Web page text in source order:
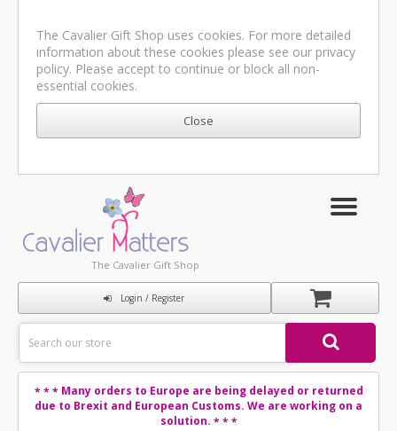
The Cavalier Gift Shop uses cookies. For more detailed
information about these cookies please see our privacy
policy. Please accept to continue or block all non-
essential cookies.
The Cavalier Gift Shop
Login / Register
* * *Many orders to Europe are being delayed or returned
due to Brexit and European Customs. We are working on a
solution. * * *